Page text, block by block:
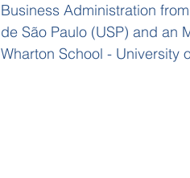
Business Administration
de São Paulo (USP) and an
Wharton School - University